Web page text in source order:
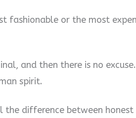
fashionable or the most
and then there is no
spirit.
the difference between